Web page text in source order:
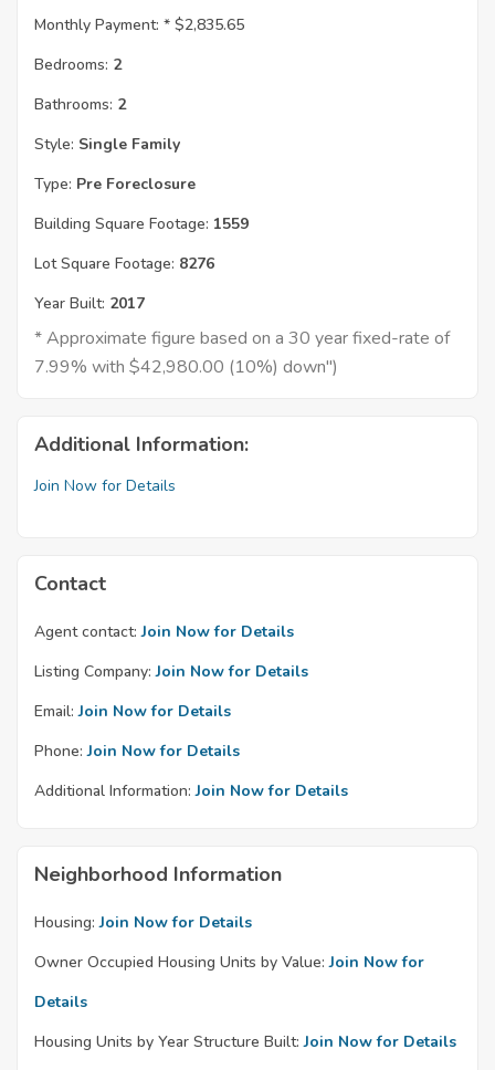
Monthly Payment: * $2,835.65
Bedrooms: 2
Bathrooms: 2
Style: Single Family
Type: Pre Foreclosure
Building Square Footage: 1559
Lot Square Footage: 8276
Year Built: 2017
* Approximate figure based on a 30 year fixed-rate of
7.99% with $42,980.00 (10%) down")
Additional Information:
Join Now for Details
Contact
Agent contact: Join Now for Details
Listing Company: Join Now for Details
Email: Join Now for Details
Phone: Join Now for Details
Additional Information: Join Now for Details
Neighborhood Information
Housing: Join Now for Details
Owner Occupied Housing Units by Value: Join Now for
Details
Housing Units by Year Structure Built: Join Now for Details